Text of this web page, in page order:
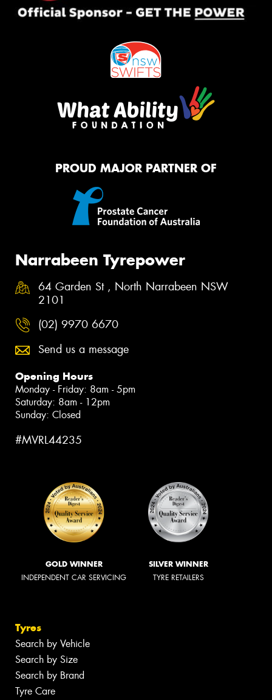
PROUD MAJOR PARTNER OF
Narrabeen Tyrepower
64 Garden St , North Narrabeen NSW
2101
(02) 9970 6670
Send us a message
Opening Hours
Monday - Friday: 8am - 5pm
Saturday: 8am - 12pm
Sunday: Closed
#MVRL44235
GOLD WINNER
INDEPENDENT CAR SERVICING
SILVER WINNER
TYRE RETAILERS
Tyres
Search by Vehicle
Search by Size
Search by Brand
Tyre Care